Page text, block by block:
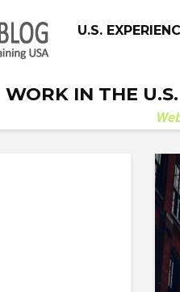
U.S.
WORK IN THE